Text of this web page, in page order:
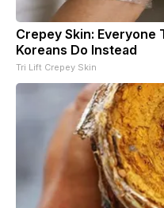
Crepey Skin:
Koreans Do Instead
Tri Lift Crepey Skin